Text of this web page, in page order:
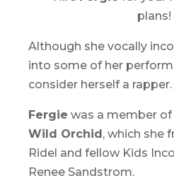
plans!
Although she vocally
into some of her
consider herself a rapper.
Fergie was a member
Wild Orchid, which she
Ridel and fellow Kids
Renee Sandstrom.